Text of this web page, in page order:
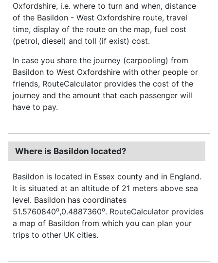
Oxfordshire, i.e. where to turn and when, distance
of the Basildon - West Oxfordshire route, travel
time, display of the route on the map, fuel cost
(petrol, diesel) and toll (if exist) cost.
In case you share the journey (carpooling) from
Basildon to West Oxfordshire with other people or
friends, RouteCalculator provides the cost of the
journey and the amount that each passenger will
have to pay.
Where is Basildon located?
Basildon is located in Essex county and in England.
It is situated at an altitude of 21 meters above sea
level. Basildon has coordinates
51.5760840o,0.4887360o. RouteCalculator provides
a map of Basildon from which you can plan your
trips to other UK cities.